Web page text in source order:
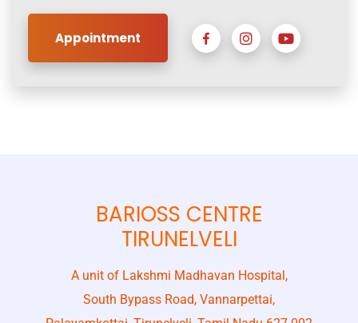
Appointment
BARIOSS CENTRE
TIRUNELVELI
A unit of Lakshmi Madhavan Hospital,
South Bypass Road, Vannarpettai,